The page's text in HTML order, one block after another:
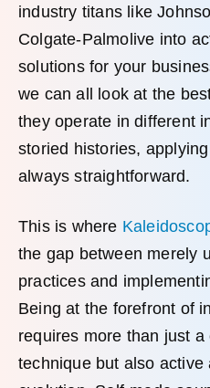
industry titans like
Colgate-Palmolive into
solutions for your
we can all look at the
they operate in different
storied histories,
always straightforward.
This is where
the gap between merely
practices and
Being at the forefront of
requires more than just
technique but also active